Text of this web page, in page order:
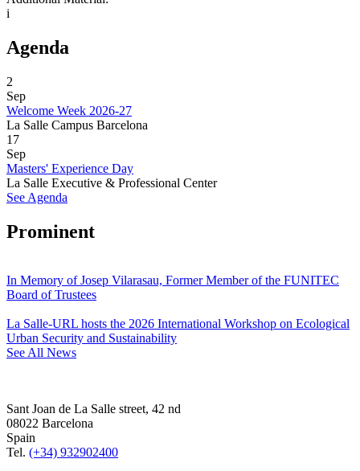
i
Agenda
2
Sep
Welcome Week 2026-27
La Salle Campus Barcelona
17
Sep
Masters' Experience Day
La Salle Executive & Professional Center
See Agenda
Prominent
In Memory of Josep Vilarasau, Former Member of the FUNITEC
Board of Trustees
La Salle-URL hosts the 2026 International Workshop on Ecological
Urban Security and Sustainability
See All News
Sant Joan de La Salle street, 42 nd
08022 Barcelona
Spain
Tel. (+34) 932902400